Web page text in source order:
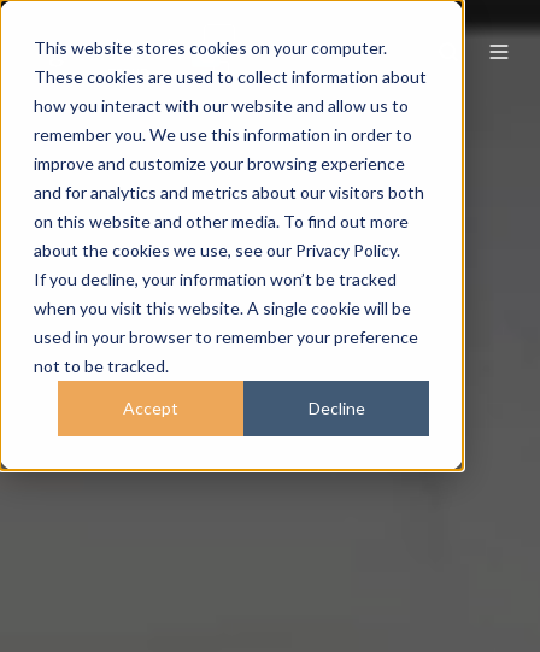
This website stores cookies on your computer.
These cookies are used to collect information about
how you interact with our website and allow us to
remember you. We use this information in order to
improve and customize your browsing experience
and for analytics and metrics about our visitors both
on this website and other media. To find out more
about the cookies we use, see our Privacy Policy.
If you decline, your information won’t be tracked
when you visit this website. A single cookie will be
used in your browser to remember your preference
not to be tracked.
Accept Decline